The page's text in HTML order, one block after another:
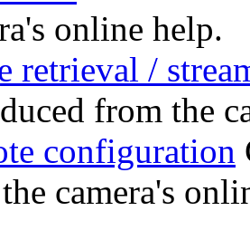
online help.
retrieval /
from the
configuration
camera's